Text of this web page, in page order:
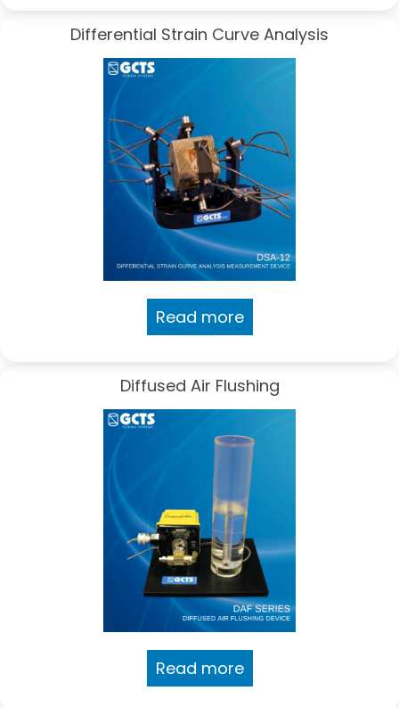
Differential Strain Curve Analysis
Read more
Diffused Air Flushing
Read more